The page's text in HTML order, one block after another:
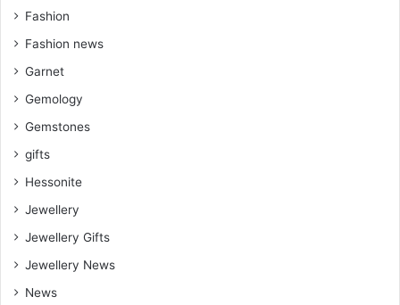
Fashion
Fashion news
Garnet
Gemology
Gemstones
gifts
Hessonite
Jewellery
Jewellery Gifts
Jewellery News
News